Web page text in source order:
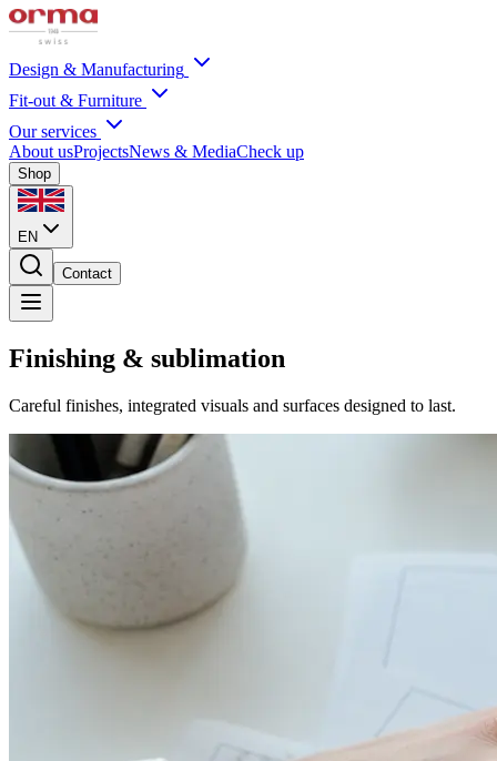
Design & Manufacturing
Fit-out & Furniture
Our services
About usProjectsNews & MediaCheck up
Shop
EN
Contact
Finishing & sublimation
Careful finishes, integrated visuals and surfaces designed to last.